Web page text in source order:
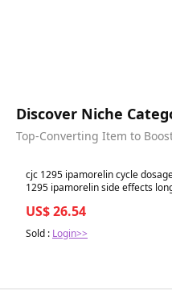
Discover Niche
Top-Converting Item to
Best in 7 days
cjc 1295 ipamorelin cycle
1295 ipamorelin side effects
Dosage, Injection Sites,
US$ 26.54
Sold : Login>>